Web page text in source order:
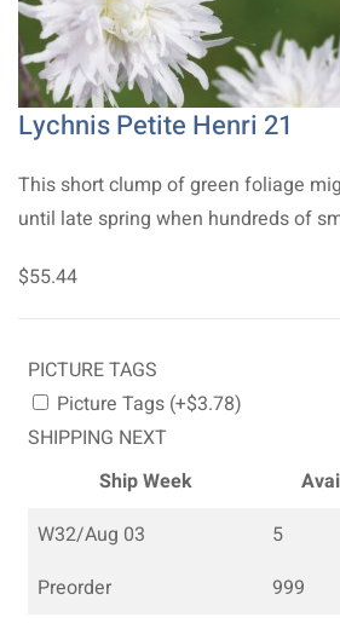
Lychnis Petite Henri 21
This short clump of green foliage
until late spring when hundreds of
$55.44
PICTURE TAGS
Picture Tags (+$3.78)
SHIPPING NEXT
Ship Week
W32/Aug 03
5
Preorder
999